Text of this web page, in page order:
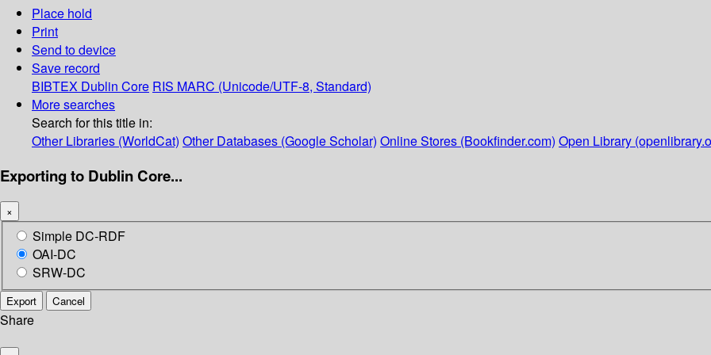
Place hold
Print
Send to device
Save record
BIBTEX Dublin Core RIS MARC (Unicode/UTF-8, Standard)
More searches
Search for this title in:
Other Libraries (WorldCat) Other Databases (Google Scholar) Online Stores (Bookfinder.com) Open Library
Exporting to Dublin Core...
×
Simple DC-RDF
OAI-DC
SRW-DC
Export Cancel
Share